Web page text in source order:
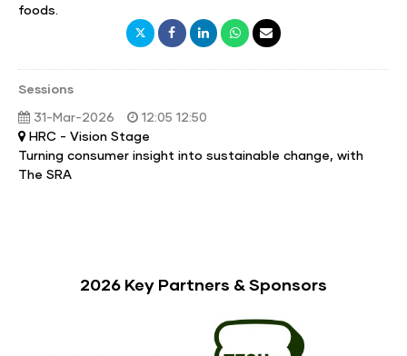
foods.
Sessions
31-Mar-2026
12:05 12:50
HRC - Vision Stage
Turning consumer insight into sustainable change, with
The SRA
2026 Key Partners & Sponsors